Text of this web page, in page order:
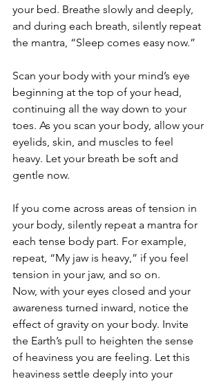
your bed. Breathe slowly and deeply,
and during each breath, silently repeat
the mantra, “Sleep comes easy now.”
Scan your body with your mind’s eye
beginning at the top of your head,
continuing all the way down to your
toes. As you scan your body, allow your
eyelids, skin, and muscles to feel
heavy. Let your breath be soft and
gentle now.
If you come across areas of tension in
your body, silently repeat a mantra for
each tense body part. For example,
repeat, “My jaw is heavy,” if you feel
tension in your jaw, and so on.
Now, with your eyes closed and your
awareness turned inward, notice the
effect of gravity on your body. Invite
the Earth’s pull to heighten the sense
of heaviness you are feeling. Let this
heaviness settle deeply into your